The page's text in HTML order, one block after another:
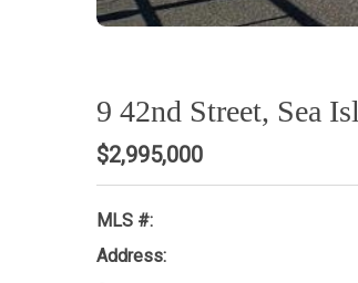
9 42nd Street, Sea
$2,995,000
MLS #:
Address: